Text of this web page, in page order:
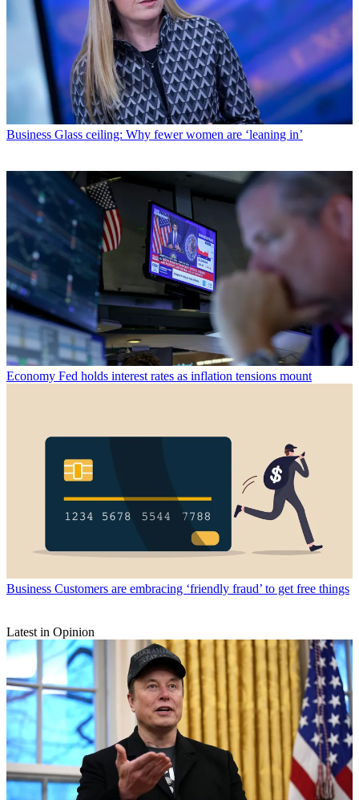
Business Glass ceiling: Why fewer women are ‘leaning in’
Economy Fed holds interest rates as inflation tensions mount
Business Customers are embracing ‘friendly fraud’ to get free things
Latest in Opinion